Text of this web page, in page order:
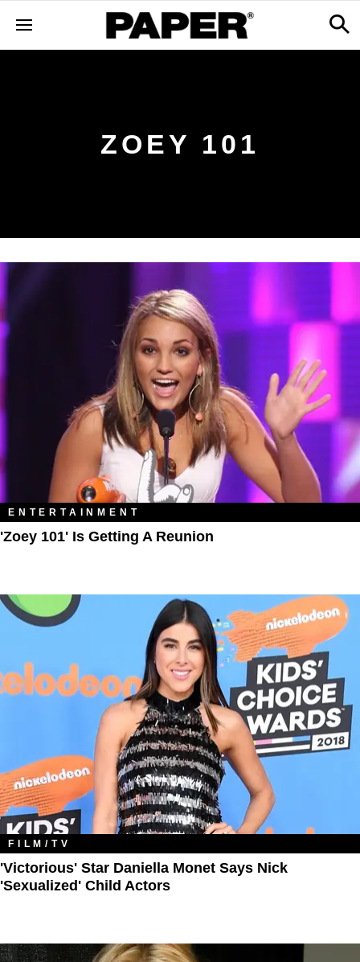
ZOEY 101
ENTERTAINMENT
'Zoey 101' Is Getting A Reunion
FILM/TV
'Victorious' Star Daniella Monet Says Nick
'Sexualized' Child Actors